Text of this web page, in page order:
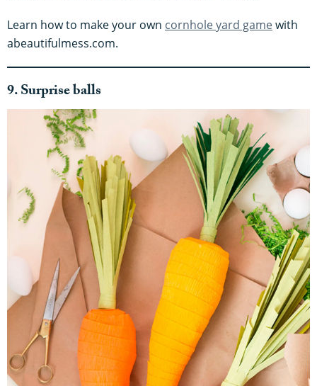
Learn how to make your own cornhole yard gamewith
abeautifulmess.com.
9. Surprise balls